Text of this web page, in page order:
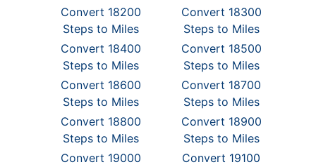
Convert 18200
Steps to Miles
Convert 18300
Steps to Miles
Convert 18400
Steps to Miles
Convert 18500
Steps to Miles
Convert 18600
Steps to Miles
Convert 18700
Steps to Miles
Convert 18800
Steps to Miles
Convert 18900
Steps to Miles
Convert 19000
Convert 19100